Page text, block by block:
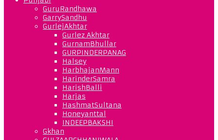
GuruRandhawa
GarrySandhu
GurlejAkhtar
Gurlez Akhtar
GurnamBhullar
GURPINDERPANAG
Halsey
HarbhajanMann
HarinderSamra
HarishBalli
Harjas
HashmatSultana
Honeyanttal
INDEEPBAKSHI
Gkhan